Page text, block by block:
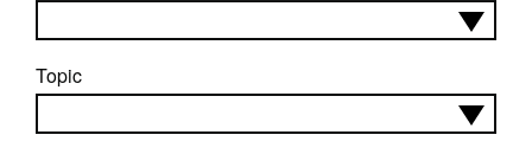
Topic